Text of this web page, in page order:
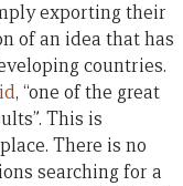
exporting their
of an idea that has
countries.
, “one of the great
This is
There is no
searching for a